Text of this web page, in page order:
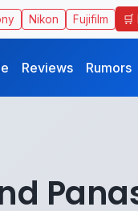
Nikon Fujifilm 🛒
Reviews Rumors